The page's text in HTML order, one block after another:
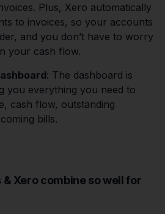
Plus, Xero automatically
to invoices, so your accounts
and you don’t have to worry
your cash flow.
: The dashboard is
you everything you need to
cash flow, outstanding
bills.
& Xero combine so well for